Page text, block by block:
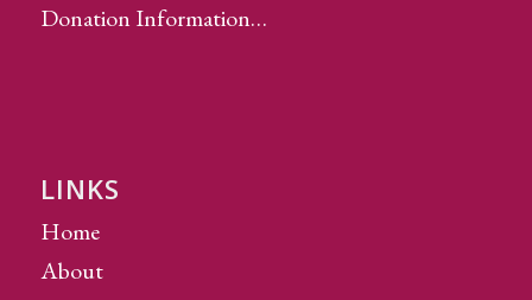
Donation Information…
LINKS
Home
About